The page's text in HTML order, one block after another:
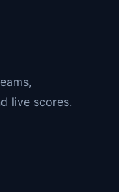
live scores.